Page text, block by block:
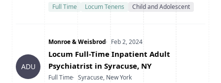
Full Time
Locum Tenens Child and Adolescent
ADU
Company
Monroe & WeisbrodDate Posted
Feb 2, 2024
Title
Locum Full-Time Inpatient Adult
Psychiatrist in Syracuse, NY
Type
Full TimeLocation
Syracuse, New York